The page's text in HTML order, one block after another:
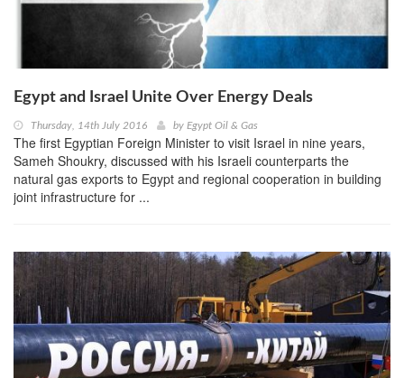
Egypt and Israel Unite Over Energy Deals
Thursday, 14th July 2016 by Egypt Oil & Gas
The first Egyptian Foreign Minister to visit Israel in nine years,
Sameh Shoukry, discussed with his Israeli counterparts the
natural gas exports to Egypt and regional cooperation in building
joint infrastructure for ...